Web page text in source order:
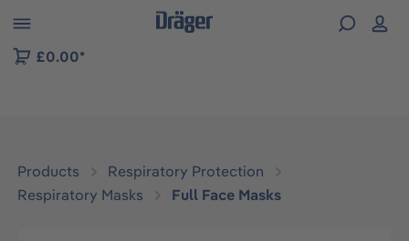
to B2B platform navigation
£0.00*
Products
Respiratory Protection
Respiratory Masks
Full Face Masks